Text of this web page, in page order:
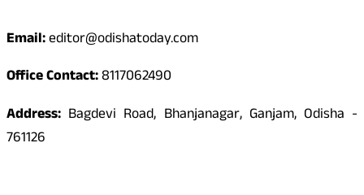
Email:editor@odishatoday.com
Office Contact:8117062490
Address: Bagdevi Road, Bhanjanagar, Ganjam, Odisha -
761126